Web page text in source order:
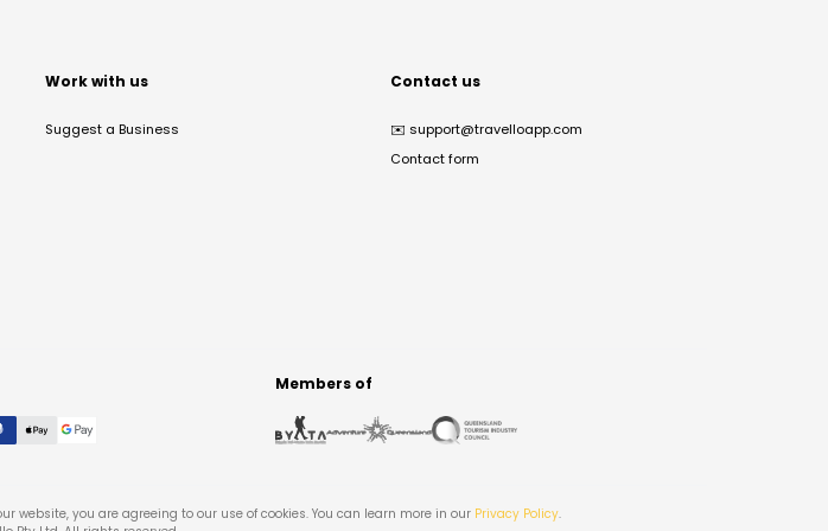
Work with us
Suggest a Business
Contact us
✉️ support@travelloapp.com
Contact form
Members of
website, you are agreeing to our use of cookies. You can learn more in our Privacy Policy.